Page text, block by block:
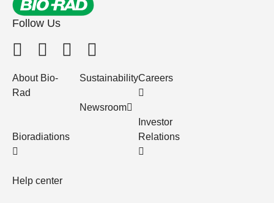
Follow Us
About Bio-
Rad
Bioradiations
Help center
Sustainability
Newsroom
Careers
Investor
Relations